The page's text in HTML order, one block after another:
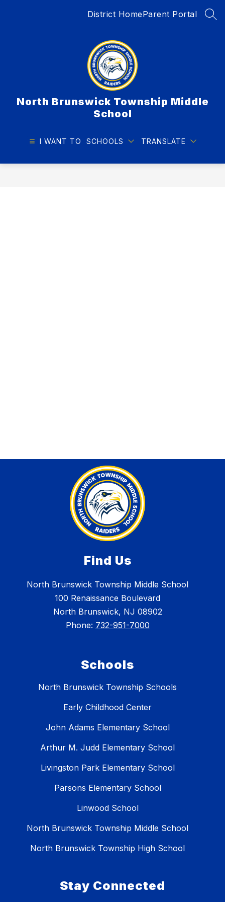
District HomeParent Portal
North Brunswick Township Middle
School
I WANT TO SCHOOLS TRANSLATE
Find Us
North Brunswick Township Middle School
100 Renaissance Boulevard
North Brunswick, NJ 08902
Phone: 732-951-7000
Schools
North Brunswick Township Schools
Early Childhood Center
John Adams Elementary School
Arthur M. Judd Elementary School
Livingston Park Elementary School
Parsons Elementary School
Linwood School
North Brunswick Township Middle School
North Brunswick Township High School
Stay Connected